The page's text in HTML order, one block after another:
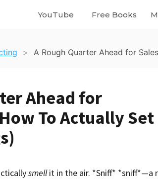
YouTube Free Books
> A Rough Quarter Ahead for
Ahead for
To Actually Set
smellit in the air. *Sniff* *sniff*—a